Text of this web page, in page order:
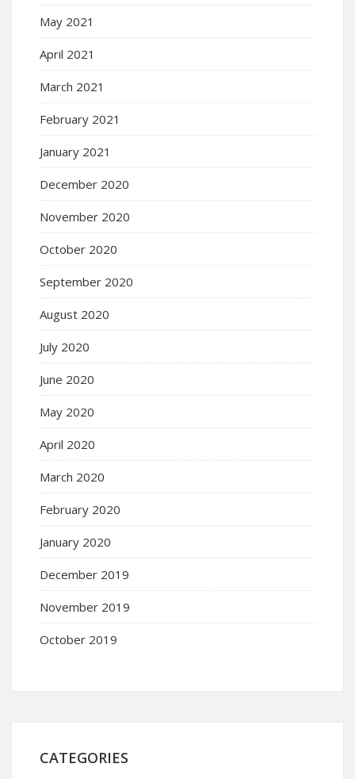
May 2021
April 2021
March 2021
February 2021
January 2021
December 2020
November 2020
October 2020
September 2020
August 2020
July 2020
June 2020
May 2020
April 2020
March 2020
February 2020
January 2020
December 2019
November 2019
October 2019
CATEGORIES